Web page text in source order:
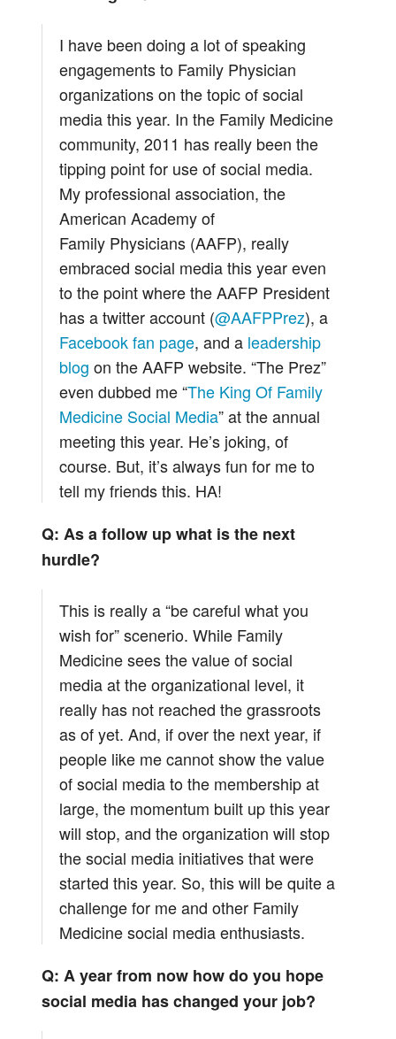
I have been doing a lot of speaking
engagements to Family Physician
organizations on the topic of social
media this year. In the Family Medicine
community, 2011 has really been the
tipping point for use of social media.
My professional association, the
American Academy of
Family Physicians (AAFP), really
embraced social media this year even
to the point where the AAFP President
has a twitter account (@AAFPPrez), a
Facebook fan page, and a leadership
blog on the AAFP website. “The Prez”
even dubbed me “The King Of Family
Medicine Social Media” at the annual
meeting this year. He’s joking, of
course. But, it’s always fun for me to
tell my friends this. HA!
Q: As a follow up what is the next
hurdle?
This is really a “be careful what you
wish for” scenerio. While Family
Medicine sees the value of social
media at the organizational level, it
really has not reached the grassroots
as of yet. And, if over the next year, if
people like me cannot show the value
of social media to the membership at
large, the momentum built up this year
will stop, and the organization will stop
the social media initiatives that were
started this year. So, this will be quite a
challenge for me and other Family
Medicine social media enthusiasts.
Q: A year from now how do you hope
social media has changed your job?